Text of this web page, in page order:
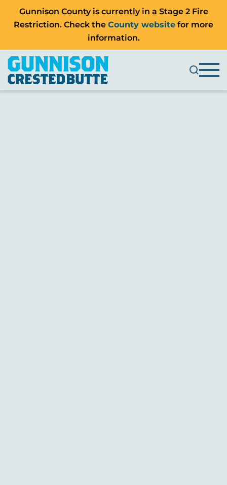
Gunnison County is currently in a Stage 2 Fire
Restriction. Check the County website for more
information.